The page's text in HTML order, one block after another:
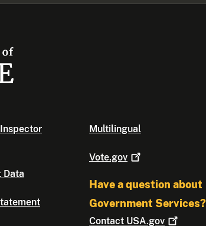
Data
Multilingual
Vote.gov
Have a question about
Government Services?
Contact USA.gov